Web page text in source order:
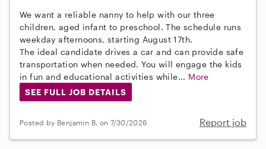
We want a reliable nanny to help with our three
children, aged infant to preschool. The schedule runs
weekday afternoons, starting August 17th.
The ideal candidate drives a car and can provide safe
transportation when needed. You will engage the kids
in fun and educational activities while... More
SEE FULL JOB DETAILS
Posted by Benjamin B. on 7/30/2026 Report job